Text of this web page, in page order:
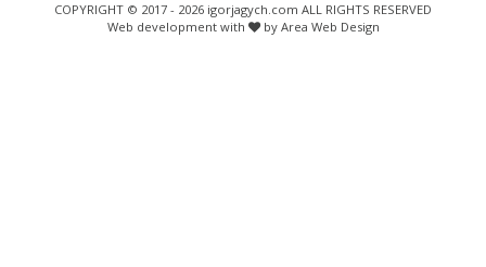
COPYRIGHT © 2017 - 2026 igorjagych.com ALL RIGHTS RESERVED
Web development with
by Area Web Design